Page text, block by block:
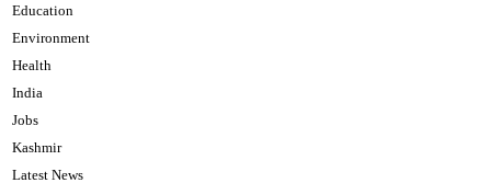
Education
Environment
Health
India
Jobs
Kashmir
Latest News